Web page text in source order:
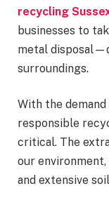
recycling
businesses to
metal
surroundings.
With the
responsible
critical. The
our
and extensive